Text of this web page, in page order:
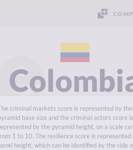
GROSS DOMESTIC PRODUCT
USD 418,542 MILLION
criminal markets score is represented by the
base size and the criminal actors score is
by the pyramid height, on a scale
1 to 10. The resilience score is represented
height, which can be identified by the side